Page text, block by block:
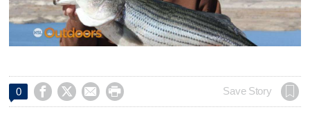
0     Save Story